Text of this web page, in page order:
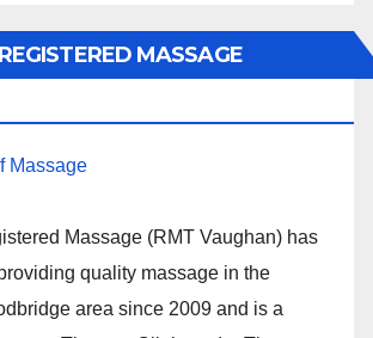
MASSAGE
Massage
Massage (RMT Vaughan) has
quality massage in the
area since 2009 and is a